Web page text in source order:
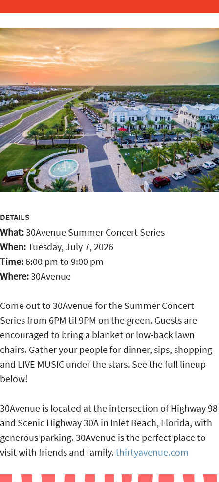
DETAILS
What:30Avenue Summer Concert Series
When:Tuesday, July 7, 2026
Time: 6:00 pm to 9:00 pm
Where:30Avenue
Come out to 30Avenue for the Summer Concert
Series from 6PM til 9PM on the green. Guests are
encouraged to bring a blanket or low-back lawn
chairs. Gather your people for dinner, sips, shopping
and LIVE MUSIC under the stars. See the full lineup
below!
30Avenue is located at the intersection of Highway 98
and Scenic Highway 30A in Inlet Beach, Florida, with
generous parking. 30Avenue is the perfect place to
visit with friends and family. thirtyavenue.com